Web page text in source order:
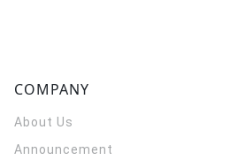
COMPANY
About Us
Announcement